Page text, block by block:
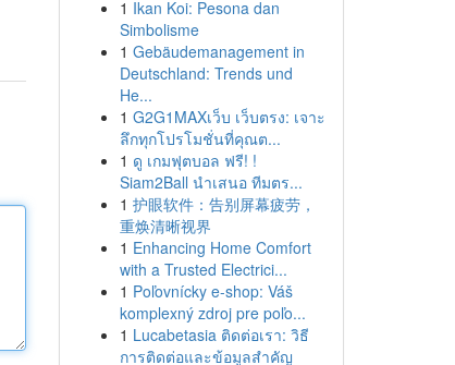
1 Ikan Koi: Pesona dan
Simbolisme
1 Gebäudemanagement in
Deutschland: Trends und
He...
1 G2G1MAXเว็บ เว็บตรง: เจาะ
ลึกทุกโปรโมชั่นที่คุณต...
1 ดู เกมฟุตบอล ฟรี! !
Siam2Ball นำเสนอ ทีมตร...
1 护眼软件：告别屏幕疲劳，
重焕清晰视界
1 Enhancing Home Comfort
with a Trusted Electrici...
1 Poľovnícky e-shop: Váš
komplexný zdroj pre poľo...
1 Lucabetasia ติดต่อเรา: วิธี
การติดต่อและข้อมูลสำคัญ